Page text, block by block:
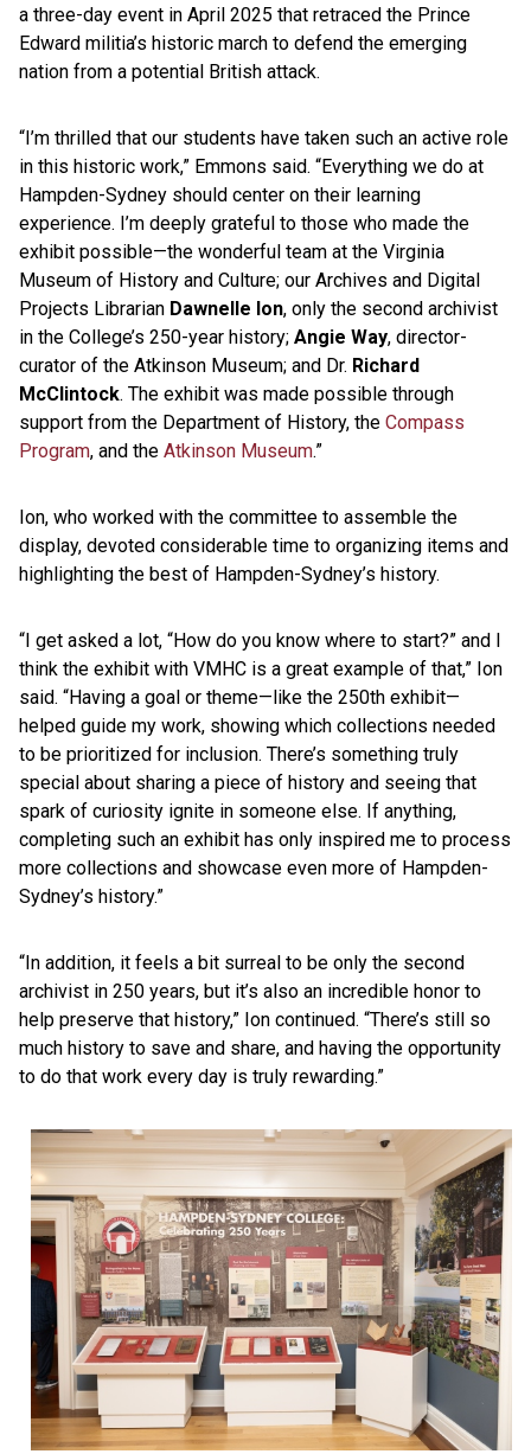
a three-day event in April 2025 that retraced the Prince
Edward militia’s historic march to defend the emerging
nation from a potential British attack.
“I’m thrilled that our students have taken such an active role
in this historic work,” Emmons said. “Everything we do at
Hampden-Sydney should center on their learning
experience. I’m deeply grateful to those who made the
exhibit possible—the wonderful team at the Virginia
Museum of History and Culture; our Archives and Digital
Projects Librarian Dawnelle Ion, only the second archivist
in the College’s 250-year history; Angie Way, director-
curator of the Atkinson Museum; and Dr. Richard
McClintock. The exhibit was made possible through
support from the Department of History, the Compass
Program, and the Atkinson Museum.”
Ion, who worked with the committee to assemble the
display, devoted considerable time to organizing items and
highlighting the best of Hampden-Sydney’s history.
“I get asked a lot, “How do you know where to start?” and I
think the exhibit with VMHC is a great example of that,” Ion
said. “Having a goal or theme—like the 250th exhibit—
helped guide my work, showing which collections needed
to be prioritized for inclusion. There’s something truly
special about sharing a piece of history and seeing that
spark of curiosity ignite in someone else. If anything,
completing such an exhibit has only inspired me to process
more collections and showcase even more of Hampden-
Sydney’s history.”
“In addition, it feels a bit surreal to be only the second
archivist in 250 years, but it’s also an incredible honor to
help preserve that history,” Ion continued. “There’s still so
much history to save and share, and having the opportunity
to do that work every day is truly rewarding.”